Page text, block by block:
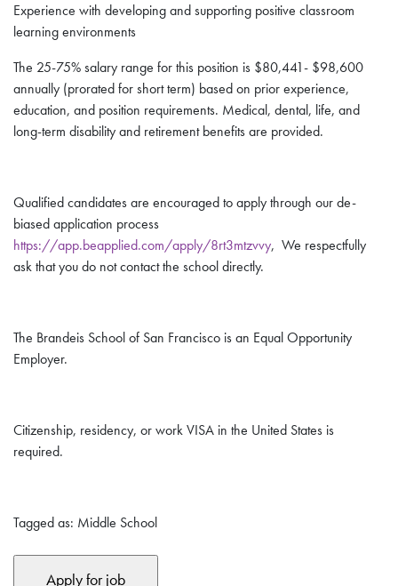
Experience with developing and supporting positive classroom
learning environments
The 25-75% salary range for this position is $80,441- $98,600
annually (prorated for short term) based on prior experience,
education, and position requirements. Medical, dental, life, and
long-term disability and retirement benefits are provided.
Qualified candidates are encouraged to apply through our de-
biased application process
https://app.beapplied.com/apply/8rt3mtzvvy, We respectfully
ask that you do not contact the school directly.
The Brandeis School of San Francisco is an Equal Opportunity
Employer.
Citizenship, residency, or work VISA in the United States is
required.
Tagged as: Middle School